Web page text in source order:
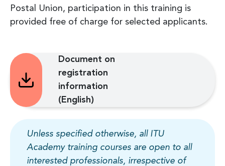
Postal Union, participation in this training is
provided free of charge for selected applicants.
Document on
registration
information
(English)
Unless specified otherwise, all ITU
Academy training courses are open to all
interested professionals, irrespective of